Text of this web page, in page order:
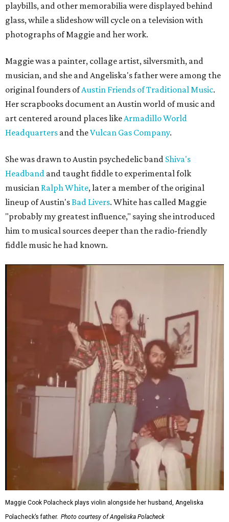
playbills, and other memorabilia were displayed behind
glass, while a slideshow will cycle on a television with
photographs of Maggie and her work.
Maggie was a painter, collage artist, silversmith, and
musician, and she and Angeliska's father were among the
original founders ofAustin Friends of Traditional Music.
Her scrapbooks document an Austin world of music and
art centered around places likeArmadillo World
Headquarters and theVulcan Gas Company.
She was drawn to Austin psychedelic band Shiva's
Headband and taught fiddle to experimental folk
musician Ralph White, later a member of the original
lineup of Austin'sBad Livers. White has called Maggie
"probably my greatest influence," saying she introduced
him to musical sources deeper than the radio-friendly
fiddle music he had known.
Maggie Cook Polacheck plays violin alongside her husband, Angeliska
Polacheck’s father. Photo courtesy of Angeliska Polacheck